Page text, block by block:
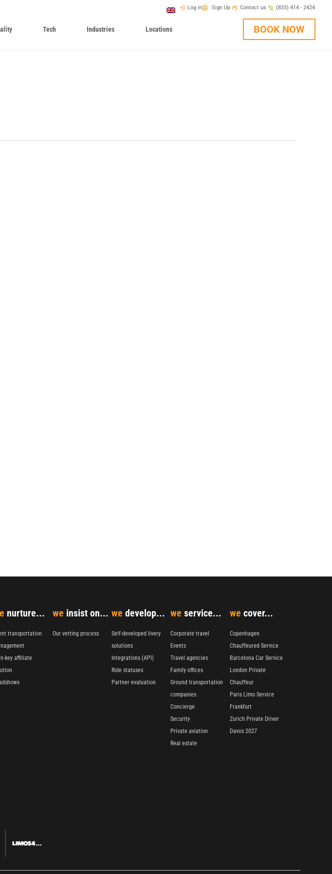
Log in Sign Up Contact us (833) 414 - 2424
Tech Industries Locations BOOK NOW
nurture...
transportation
key affiliate
we insist on...
Our vetting process
we develop...
Self-developed livery
solutions
Integrations (API)
Ride statuses
Partner evaluation
we service...
Corporate travel
Events
Travel agencies
Family offices
Ground transportation
companies
Concierge
Security
Private aviation
Real estate
we cover...
Copenhagen
Chauffeured Service
Barcelona Car Service
London Private
Chauffeur
Paris Limo Service
Frankfurt
Zurich Private Driver
Davos 2027